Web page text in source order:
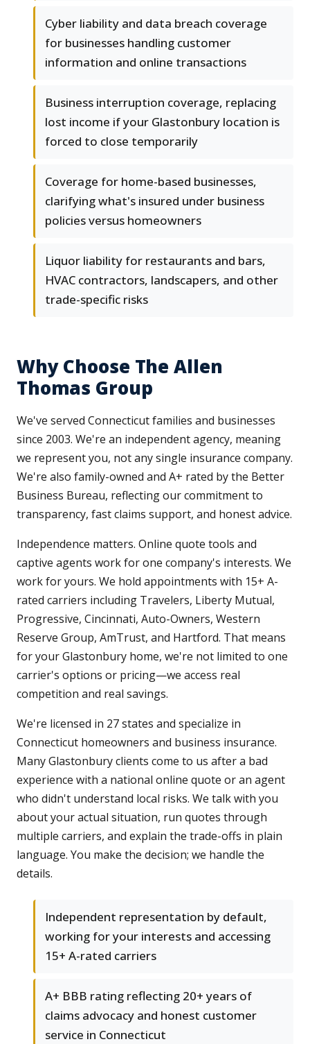
Cyber liability and data breach coverage
for businesses handling customer
information and online transactions
Business interruption coverage, replacing
lost income if your Glastonbury location is
forced to close temporarily
Coverage for home-based businesses,
clarifying what's insured under business
policies versus homeowners
Liquor liability for restaurants and bars,
HVAC contractors, landscapers, and other
trade-specific risks
Why Choose The Allen
Thomas Group
We've served Connecticut families and businesses
since 2003. We're an independent agency, meaning
we represent you, not any single insurance company.
We're also family-owned and A+ rated by the Better
Business Bureau, reflecting our commitment to
transparency, fast claims support, and honest advice.
Independence matters. Online quote tools and
captive agents work for one company's interests. We
work for yours. We hold appointments with 15+ A-
rated carriers including Travelers, Liberty Mutual,
Progressive, Cincinnati, Auto-Owners, Western
Reserve Group, AmTrust, and Hartford. That means
for your Glastonbury home, we're not limited to one
carrier's options or pricing—we access real
competition and real savings.
We're licensed in 27 states and specialize in
Connecticut homeowners and business insurance.
Many Glastonbury clients come to us after a bad
experience with a national online quote or an agent
who didn't understand local risks. We talk with you
about your actual situation, run quotes through
multiple carriers, and explain the trade-offs in plain
language. You make the decision; we handle the
details.
Independent representation by default,
working for your interests and accessing
15+ A-rated carriers
A+ BBB rating reflecting 20+ years of
claims advocacy and honest customer
service in Connecticut